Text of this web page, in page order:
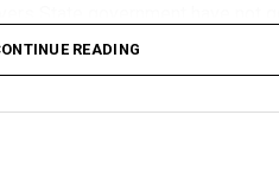
of the Rivers International
for Arts, Entertainment ,
READING